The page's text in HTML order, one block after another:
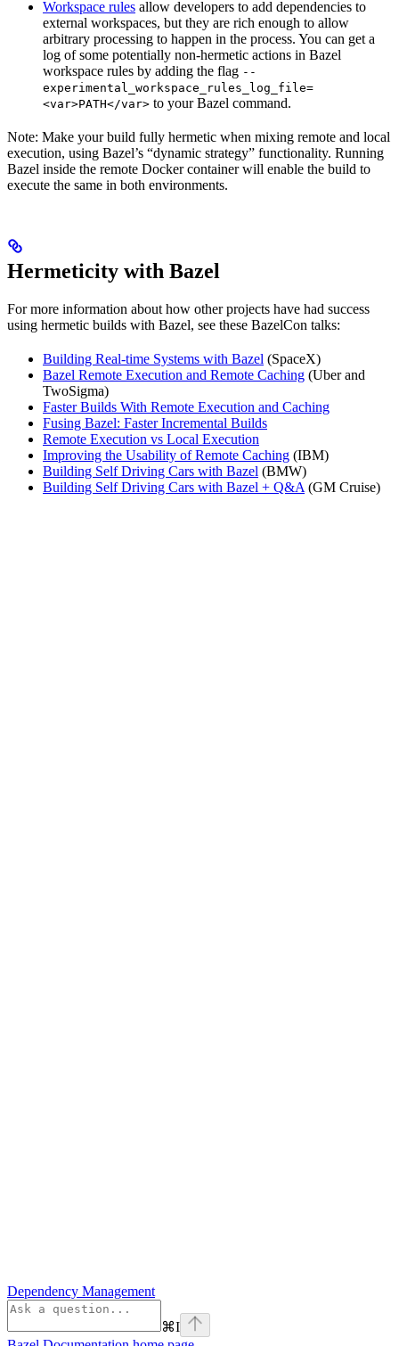
Workspace rules allow developers to add dependencies to
external workspaces, but they are rich enough to allow
arbitrary processing to happen in the process. You can get a
log of some potentially non-hermetic actions in Bazel
workspace rules by adding the flag --
experimental_workspace_rules_log_file=
<var>PATH</var> to your Bazel command.
Note: Make your build fully hermetic when mixing remote and local
execution, using Bazel’s “dynamic strategy” functionality. Running
Bazel inside the remote Docker container will enable the build to
execute the same in both environments.
Hermeticity with Bazel
For more information about how other projects have had success
using hermetic builds with Bazel, see these BazelCon talks:
Building Real-time Systems with Bazel (SpaceX)
Bazel Remote Execution and Remote Caching (Uber and
TwoSigma)
Faster Builds With Remote Execution and Caching
Fusing Bazel: Faster Incremental Builds
Remote Execution vs Local Execution
Improving the Usability of Remote Caching (IBM)
Building Self Driving Cars with Bazel (BMW)
Building Self Driving Cars with Bazel + Q&A (GM Cruise)
Dependency Management
⌘I